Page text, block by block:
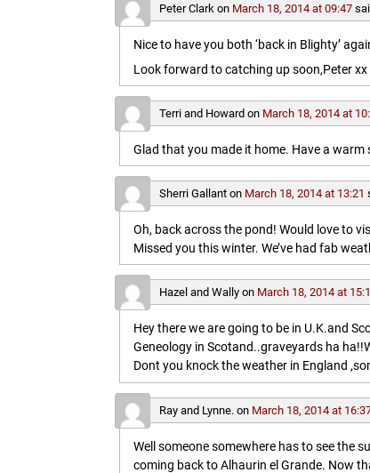
Peter Clark on March 18, 2014 at 09:47
Nice to have you both ‘back in Blighty’
Look forward to catching up soon,Peter xx
Terri and Howard on March 18, 2014 at
Glad that you made it home. Have a
Sherri Gallant on March 18, 2014 at 13:21
Oh, back across the pond! Would love to
Missed you this winter. We’ve had fab
Hazel and Wally on March 18, 2014 at
Hey there we are going to be in U.K.and
Geneology in Scotand..graveyards ha
Dont you knock the weather in England
Ray and Lynne. on March 18, 2014 at
Well someone somewhere has to see the
coming back to Alhaurin el Grande. Now